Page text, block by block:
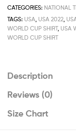
Deals
2022
quantity
CATEGORIES: NATIONAL
TAGS: USA USA 2022
WORLD CUP SHIRT, USA
WORLD CUP SHIRT
Description
Reviews (0)
Size Chart